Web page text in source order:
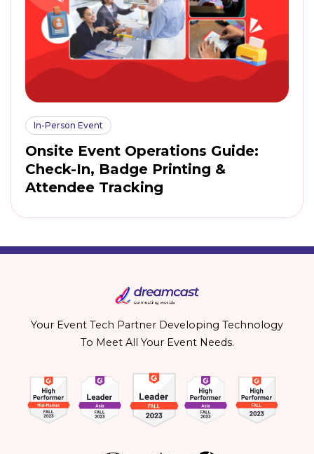
In-Person Event
Onsite Event Operations Guide:
Check-In, Badge Printing &
Attendee Tracking
Your Event Tech Partner Developing Technology
To Meet All Your Event Needs.